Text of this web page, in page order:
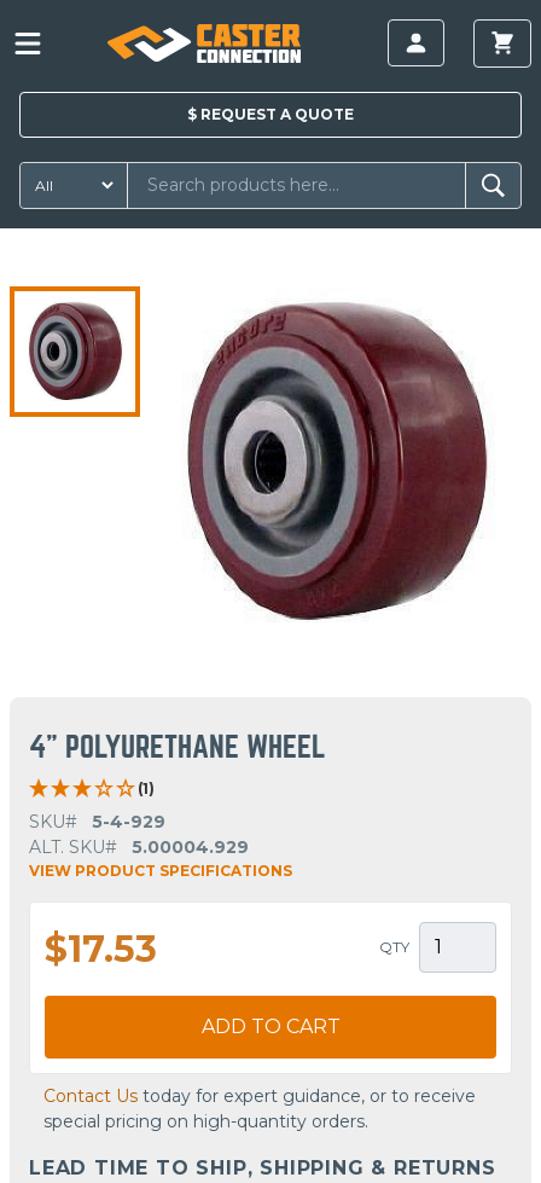
$ REQUEST A QUOTE
4" POLYURETHANE WHEEL
(1)
SKU#
5-4-929
ALT. SKU#
5.00004.929
VIEW PRODUCT SPECIFICATIONS
$17.53 QTY
ADD TO CART
Contact Us today for expert guidance, or to receive
special pricing on high-quantity orders.
LEAD TIME TO SHIP, SHIPPING & RETURNS